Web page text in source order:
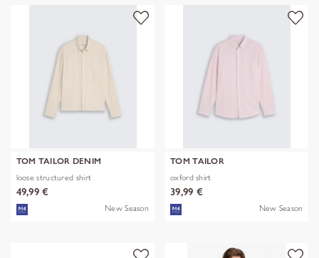
TOM TAILOR DENIM
loose structured shirt
49,99 €
New Season
TOM TAILOR
oxford shirt
39,99 €
New Season